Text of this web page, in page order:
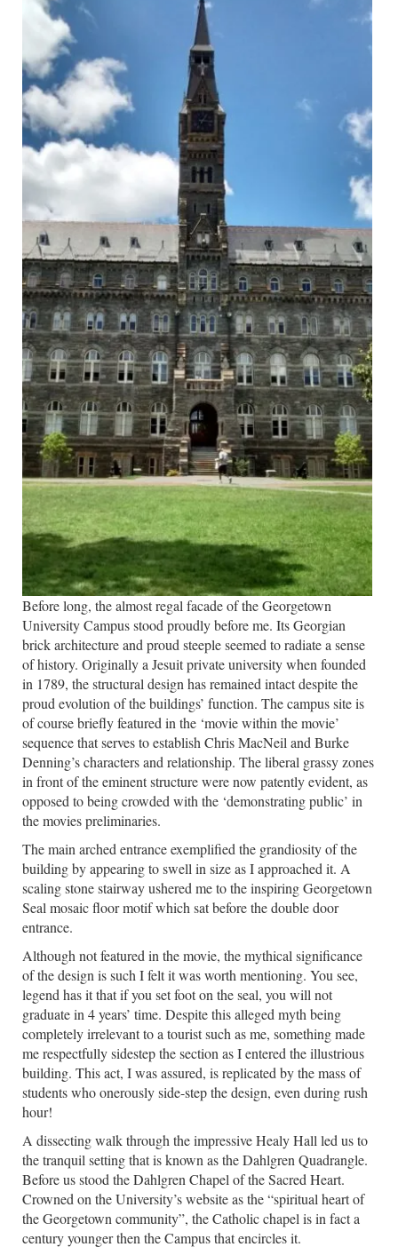
Before long, the almost regal facade of the Georgetown
University Campus stood proudly before me. Its Georgian
brick architecture and proud steeple seemed to radiate a sense
of history. Originally a Jesuit private university when founded
in 1789, the structural design has remained intact despite the
proud evolution of the buildings’ function. The campus site is
of course briefly featured in the ‘movie within the movie’
sequence that serves to establish Chris MacNeil and Burke
Denning’s characters and relationship. The liberal grassy zones
in front of the eminent structure were now patently evident, as
opposed to being crowded with the ‘demonstrating public’ in
the movies preliminaries.
The main arched entrance exemplified the grandiosity of the
building by appearing to swell in size as I approached it. A
scaling stone stairway ushered me to the inspiring Georgetown
Seal mosaic floor motif which sat before the double door
entrance.
Although not featured in the movie, the mythical significance
of the design is such I felt it was worth mentioning. You see,
legend has it that if you set foot on the seal, you will not
graduate in 4 years’ time. Despite this alleged myth being
completely irrelevant to a tourist such as me, something made
me respectfully sidestep the section as I entered the illustrious
building. This act, I was assured, is replicated by the mass of
students who onerously side-step the design, even during rush
hour!
A dissecting walk through the impressive Healy Hall led us to
the tranquil setting that is known as the Dahlgren Quadrangle.
Before us stood the Dahlgren Chapel of the Sacred Heart.
Crowned on the University’s website as the “spiritual heart of
the Georgetown community”, the Catholic chapel is in fact a
century younger then the Campus that encircles it.